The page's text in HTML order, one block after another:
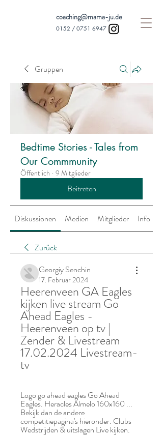
coaching@mama-ju.de
0152 / 0751 6947
Gruppen
Bedtime Stories - Tales from
Our Commmunity
Öffentlich · 9 Mitglieder
Beitreten
Diskussionen Medien Mitglieder Info
Zurück
Georgiy Senchin
17. Februar 2024
Heerenveen GA Eagles
kijken live stream Go
Ahead Eagles -
Heerenveen op tv |
Zender & Livestream
17.02.2024 Livestream-
tv
Logo go ahead eagles Go Ahead
Eagles. Heracles Almelo 160x160 ...
Bekijk dan de andere
competitiepagina's hieronder. Clubs
Wedstrijden & uitslagen Live kijken.